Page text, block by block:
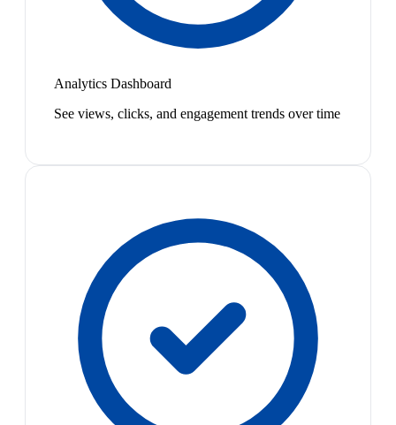
Analytics Dashboard
See views, clicks, and engagement trends over time